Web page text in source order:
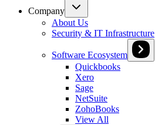
Company
About Us
Security & IT Infrastructure
Software Ecosystem
Quickbooks
Xero
Sage
NetSuite
ZohoBooks
View All